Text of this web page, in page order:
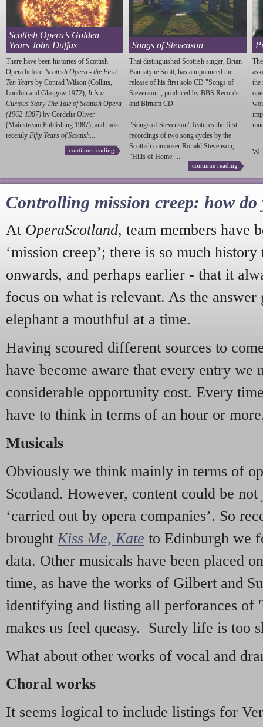
Scottish Opera’s Golden
Years John Duffus
There have been histories of Scottish
Opera before: Scottish Opera - the First
Ten Years by Conrad Wilson (Collins,
London and Glasgow 1972); It is a
Curious Story The Tale of Scottish Opera
(1962-1987) by Cordelia Oliver
(Mainstream Publishing 1987); and most
recently Fifty Years of Scottish...
continue reading
Songs of Stevenson
That distinguished Scottish singer, Brian
Bannatyne Scott, has annpounced the
release of his first solo CD "Songs of
Stevenson", produced by BBS Records
and Birnam CD.
"Songs of Stevenson" features the first
recordings of two song cycles by the
Scottish composer Ronald Stevenson,
"Hills of Home"...
continue reading
the
We
Controlling mission creep: how do
At OperaScotland, team members have
‘mission creep’; there is so much
onwards, and perhaps earlier - that it
focus on what is relevant. As the answer
elephant a mouthful at a time.
Having scoured different sources to
have become aware that every entry we
considerable opportunity cost. Every
have to think in terms of an hour or
Musicals
Obviously we think mainly in terms of
Scotland. However, content could be
‘carried out by opera companies’. So
brought Kiss Me, Kate to Edinburgh we
data. Other musicals have been placed
time, as have the works of Gilbert and
identifying and listing all perforances of
makes us feel queasy. Surely life is too
What about other works of vocal and
Choral works
It seems logical to include listings for